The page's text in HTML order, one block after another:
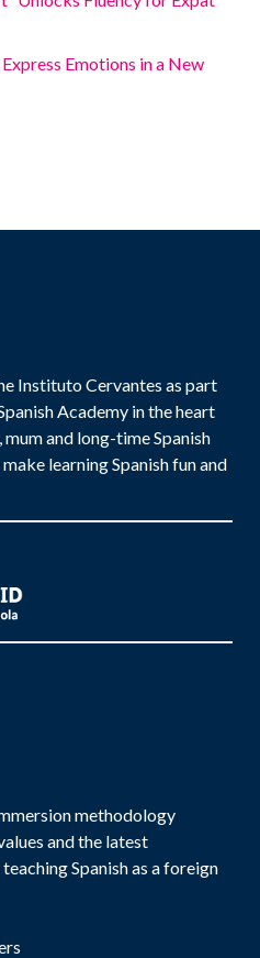
Emotions in a New
Instituto Cervantes as part
Academy in the heart
and long-time Spanish
learning Spanish fun and
methodology
and the latest
Spanish as a foreign